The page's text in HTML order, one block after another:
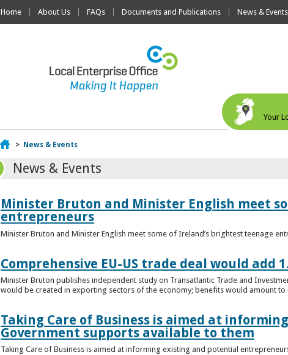
Home About Us FAQs Documents and Publications News & Events
Your
Home
> News & Events
News & Events
Minister Bruton and Minister English meet
entrepreneurs
Minister Bruton and Minister English meet some of Ireland’s brightest teenage
Comprehensive EU-US trade deal would add
Minister Bruton publishes independent study on Transatlantic Trade and
would be created in exporting sectors of the economy; benefits would amount
Taking Care of Business is aimed at
Government supports available to them
Taking Care of Business is aimed at informing existing and potential